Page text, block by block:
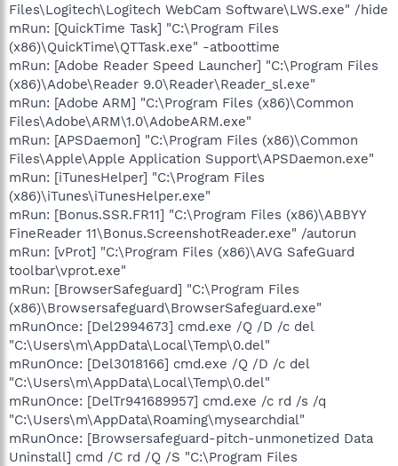
Files\Logitech\Logitech WebCam Software\LWS.exe" /hide
mRun: [QuickTime Task] "C:\Program Files
(x86)\QuickTime\QTTask.exe" -atboottime
mRun: [Adobe Reader Speed Launcher] "C:\Program Files
(x86)\Adobe\Reader 9.0\Reader\Reader_sl.exe"
mRun: [Adobe ARM] "C:\Program Files (x86)\Common
Files\Adobe\ARM\1.0\AdobeARM.exe"
mRun: [APSDaemon] "C:\Program Files (x86)\Common
Files\Apple\Apple Application Support\APSDaemon.exe"
mRun: [iTunesHelper] "C:\Program Files
(x86)\iTunes\iTunesHelper.exe"
mRun: [Bonus.SSR.FR11] "C:\Program Files (x86)\ABBYY
FineReader 11\Bonus.ScreenshotReader.exe" /autorun
mRun: [vProt] "C:\Program Files (x86)\AVG SafeGuard
toolbar\vprot.exe"
mRun: [BrowserSafeguard] "C:\Program Files
(x86)\Browsersafeguard\BrowserSafeguard.exe"
mRunOnce: [Del2994673] cmd.exe /Q /D /c del
"C:\Users\m\AppData\Local\Temp\0.del"
mRunOnce: [Del3018166] cmd.exe /Q /D /c del
"C:\Users\m\AppData\Local\Temp\0.del"
mRunOnce: [DelTr941689957] cmd.exe /c rd /s /q
"C:\Users\m\AppData\Roaming\mysearchdial"
mRunOnce: [Browsersafeguard-pitch-unmonetized Data
Uninstall] cmd /C rd /Q /S "C:\Program Files